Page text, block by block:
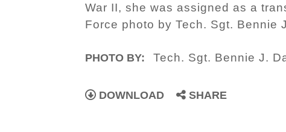
War II, she was assigned as a
Force photo by Tech. Sgt. Bennie
PHOTO BY: Tech. Sgt. Bennie J.
DOWNLOAD SHARE